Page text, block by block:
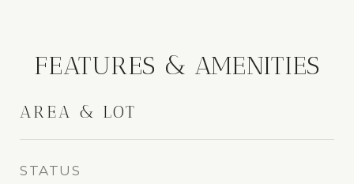
FEATURES & AMENITIES
AREA & LOT
STATUS